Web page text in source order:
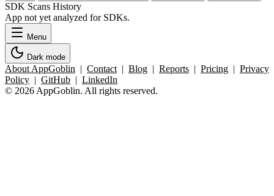
SDK Scans History
App not yet analyzed for SDKs.
Menu
Dark mode
About AppGoblin | Contact | Blog | Reports | Pricing | Privacy
Policy | GitHub | LinkedIn
© 2026 AppGoblin. All rights reserved.